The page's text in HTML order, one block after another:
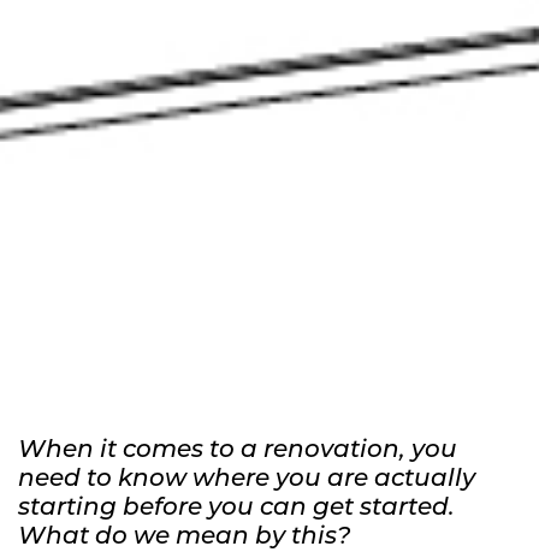
When it comes to a renovation, you
need to know where you are actually
starting before you can get started.
What do we mean by this?